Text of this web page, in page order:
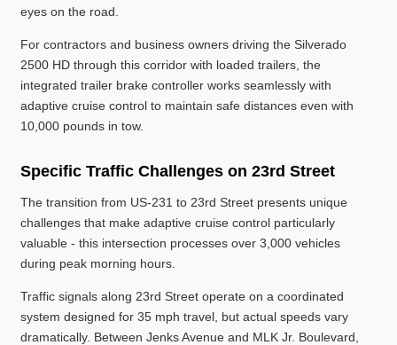
eyes on the road.
For contractors and business owners driving the Silverado
2500 HD through this corridor with loaded trailers, the
integrated trailer brake controller works seamlessly with
adaptive cruise control to maintain safe distances even with
10,000 pounds in tow.
Specific Traffic Challenges on 23rd Street
The transition from US-231 to 23rd Street presents unique
challenges that make adaptive cruise control particularly
valuable - this intersection processes over 3,000 vehicles
during peak morning hours.
Traffic signals along 23rd Street operate on a coordinated
system designed for 35 mph travel, but actual speeds vary
dramatically. Between Jenks Avenue and MLK Jr. Boulevard,